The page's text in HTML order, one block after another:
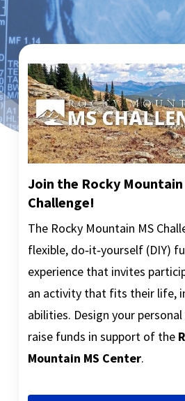
Join the Rocky Mountain
Challenge!
The Rocky Mountain MS
flexible, do‑it‑yourself (DIY)
experience that invites
an activity that fits their life,
abilities. Design your
raise funds in support of the
Mountain MS Center.